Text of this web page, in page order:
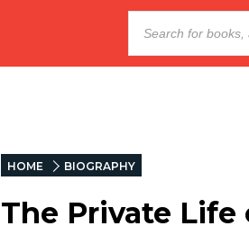
HOME BIOGRAPHY
The Private Life